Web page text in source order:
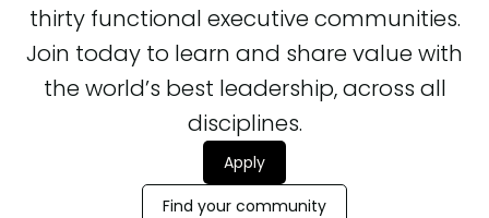
thirty functional executive communities.
Join today to learn and share value with
the world’s best leadership, across all
disciplines.
Apply
Find your community